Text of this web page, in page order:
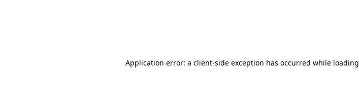
Application error: a client-side exception has occurred while loading